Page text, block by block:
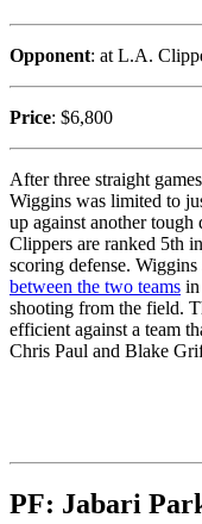
Opponent: at L.A.
Price: $6,800
After three straight
Wiggins was limited to
up against another tough
Clippers are ranked 5th
scoring defense.
between the two teams in
shooting from the field.
efficient against a team
Chris Paul and Blake
PF: Jabari